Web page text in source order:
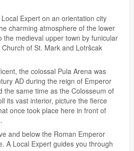
Expert on an orientation city
charming atmosphere of the lower
the medieval upper town by funicular
of St. Mark and Lotršcak
the colossal Pula Arena was
AD during the reign of Emperor
the same time as the Colosseum of
its vast interior, picture the fierce
once took place here in front of
and below the Roman Emperor
A Local Expert guides you through